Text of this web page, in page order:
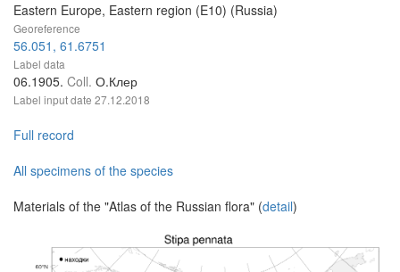
Eastern Europe, Eastern region (E10) (Russia)
Georeference
56.051, 61.6751
Label data
06.1905. Coll. О.Клер
Label input date 27.12.2018
Full record
All specimens of the species
Materials of the "Atlas of the Russian flora" (detail)